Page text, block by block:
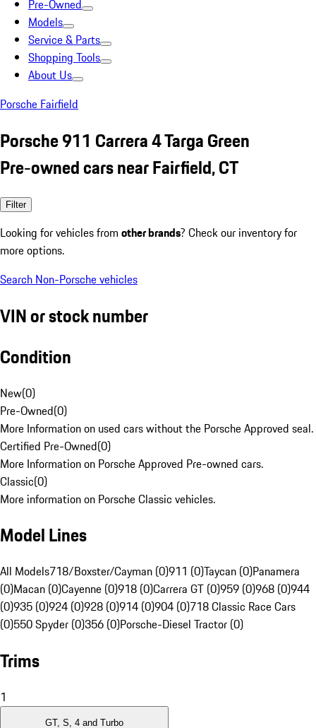
Pre-Owned
Models
Service & Parts
Shopping Tools
About Us
Porsche Fairfield
Porsche 911 Carrera 4 Targa Green
Pre-owned cars near Fairfield, CT
Filter
Looking for vehicles from other brands? Check our inventory for
more options.
Search Non-Porsche vehicles
VIN or stock number
Condition
New(0)
Pre-Owned(0)
More Information on used cars without the Porsche Approved seal.
Certified Pre-Owned(0)
More Information on Porsche Approved Pre-owned cars.
Classic(0)
More information on Porsche Classic vehicles.
Model Lines
All Models718/Boxster/Cayman (0)911 (0)Taycan (0)Panamera
(0)Macan (0)Cayenne (0)918 (0)Carrera GT (0)959 (0)968 (0)944
(0)935 (0)924 (0)928 (0)914 (0)904 (0)718 Classic Race Cars
(0)550 Spyder (0)356 (0)Porsche-Diesel Tractor (0)
Trims
1
GT, S, 4 and Turbo